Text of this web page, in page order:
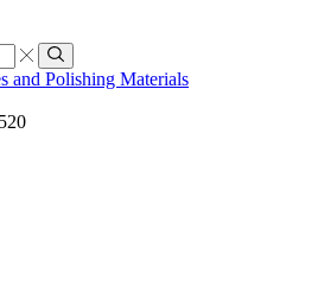
Search
and Polishing Materials